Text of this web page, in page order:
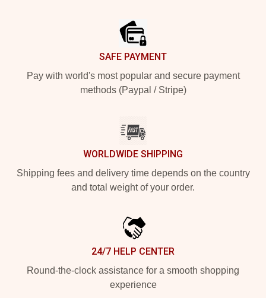
SAFE PAYMENT
Pay with world's most popular and secure payment
methods (Paypal / Stripe)
WORLDWIDE SHIPPING
Shipping fees and delivery time depends on the country
and total weight of your order.
24/7 HELP CENTER
Round-the-clock assistance for a smooth shopping
experience